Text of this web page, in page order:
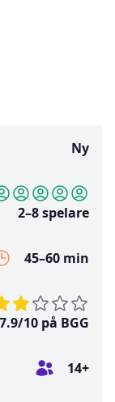
Ny
2–8 spelare
45–60 min
7.9/10 på BGG
14+